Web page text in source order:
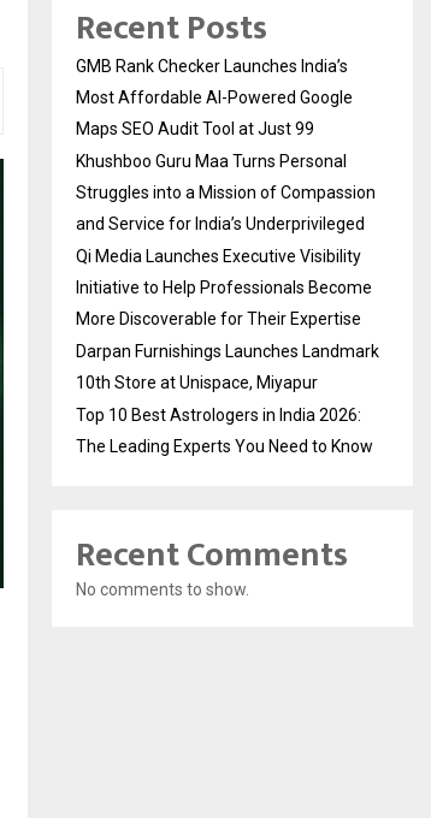
Recent Posts
GMB Rank Checker Launches India’s
Most Affordable AI-Powered Google
Maps SEO Audit Tool at Just ₹99
Khushboo Guru Maa Turns Personal
Struggles into a Mission of Compassion
and Service for India’s Underprivileged
Qi Media Launches Executive Visibility
Initiative to Help Professionals Become
More Discoverable for Their Expertise
Darpan Furnishings Launches Landmark
10th Store at Unispace, Miyapur
Top 10 Best Astrologers in India 2026:
The Leading Experts You Need to Know
Recent Comments
No comments to show.